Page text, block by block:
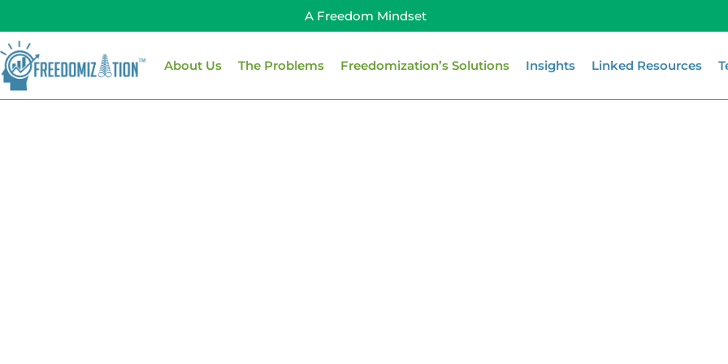
to
content
A Freedom Mindset
About Us The Problems Freedomization’s Solutions Insights Linked Resources